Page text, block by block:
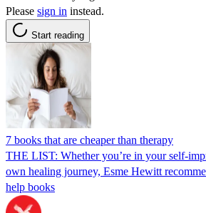
Please sign in instead.
Start reading
7 books that are cheaper than therapy
THE LIST: Whether you’re in your self-
own healing journey, Esme Hewitt
help books